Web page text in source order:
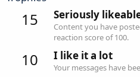
15 Seriously
Content you have
reaction score of 100.
10 I like it a lot
Your messages have